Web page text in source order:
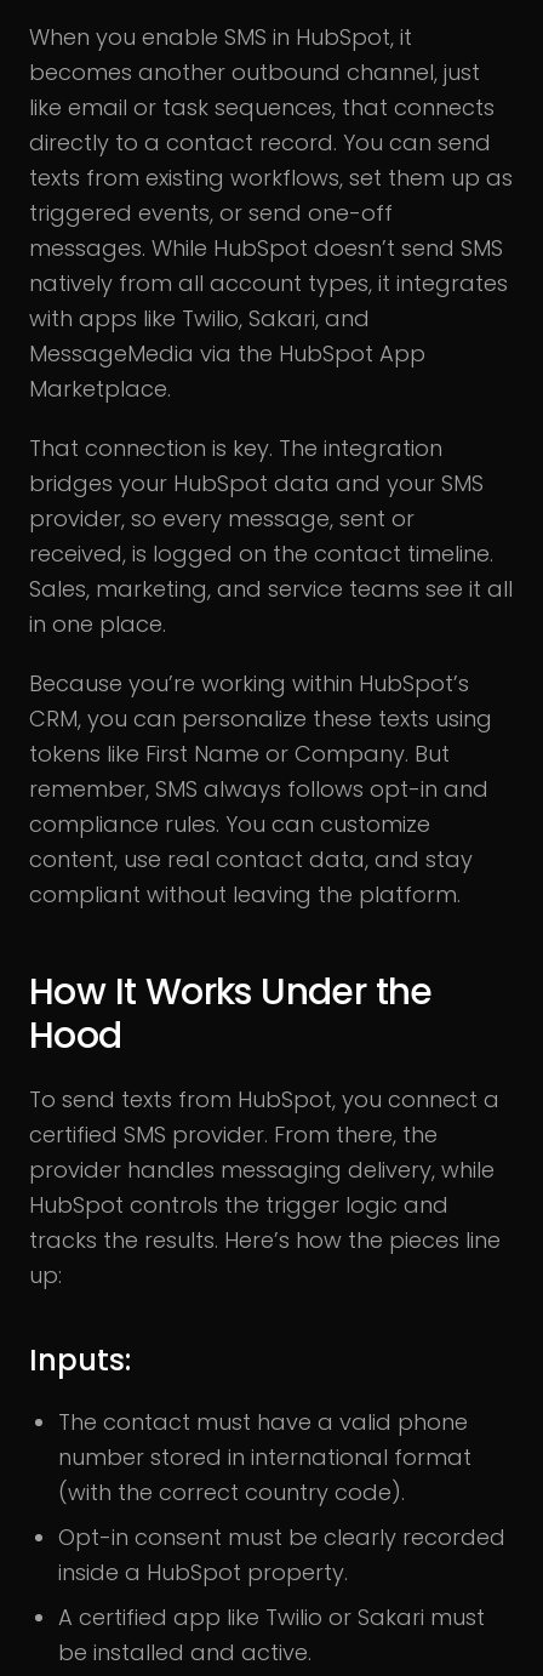
When you enable SMS in HubSpot, it
becomes another outbound channel, just
like email or task sequences, that connects
directly to a contact record. You can send
texts from existing workflows, set them up as
triggered events, or send one-off
messages. While HubSpot doesn’t send SMS
natively from all account types, it integrates
with apps like Twilio, Sakari, and
MessageMedia via the HubSpot App
Marketplace.
That connection is key. The integration
bridges your HubSpot data and your SMS
provider, so every message, sent or
received, is logged on the contact timeline.
Sales, marketing, and service teams see it all
in one place.
Because you’re working within HubSpot’s
CRM, you can personalize these texts using
tokens like First Name or Company. But
remember, SMS always follows opt-in and
compliance rules. You can customize
content, use real contact data, and stay
compliant without leaving the platform.
How It Works Under the
Hood
To send texts from HubSpot, you connect a
certified SMS provider. From there, the
provider handles messaging delivery, while
HubSpot controls the trigger logic and
tracks the results. Here’s how the pieces line
up:
Inputs:
The contact must have a valid phone
number stored in international format
(with the correct country code).
Opt-in consent must be clearly recorded
inside a HubSpot property.
A certified app like Twilio or Sakari must
be installed and active.